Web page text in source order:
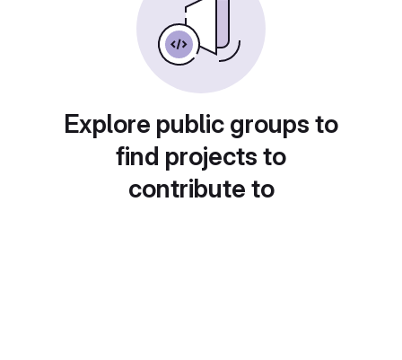
Explore public groups to
find projects to
contribute to